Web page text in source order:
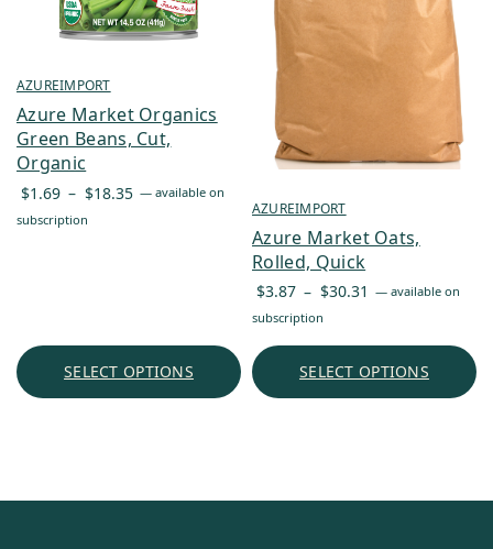
AZUREIMPORT
Azure Market Organics
Green Beans, Cut,
Organic
$1.69 – $18.35 Price
— available on
subscription
SELECT OPTIONS
AZUREIMPORT
Azure Market Oats,
Rolled, Quick
$3.87 – $30.31 Price
through
— available on
subscription
SELECT OPTIONS